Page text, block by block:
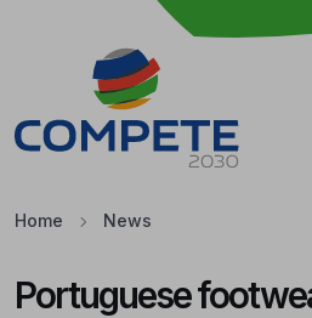
Jump to the main content of the
Home News
Portuguese